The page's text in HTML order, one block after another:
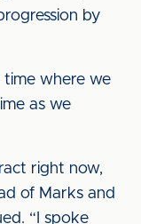
by
time where we
as we
right now,
of Marks and
“I spoke